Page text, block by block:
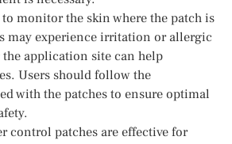
monitor the skin where the patch is
may experience irritation or allergic
application site can help
Users should follow the
with the patches to ensure optimal
control patches are effective for